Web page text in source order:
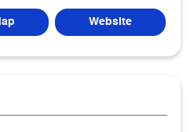
Website